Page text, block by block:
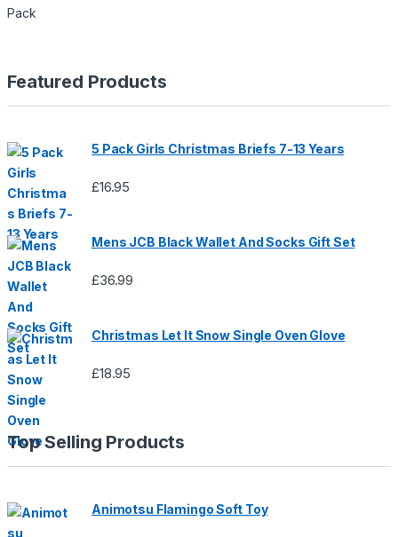
Featured Products
5 Pack Girls Christmas Briefs 7-13 Years
£16.95
Mens JCB Black Wallet And Socks Gift Set
£36.99
Christmas Let It Snow Single Oven Glove
£18.95
Top Selling Products
Animotsu Flamingo Soft Toy